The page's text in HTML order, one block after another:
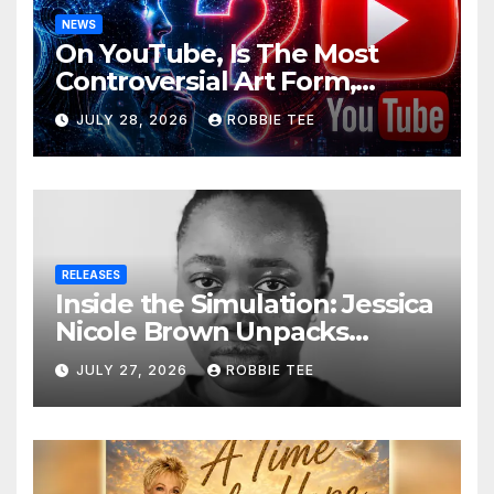
NEWS
On YouTube, Is The Most
Controversial Art Form,
Award-Winning AI Music
Videos?
JULY 28, 2026 ROBBIE TEE
RELEASES
Inside the Simulation: Jessica
Nicole Brown Unpacks
“Glitch in the Matrix”
JULY 27, 2026 ROBBIE TEE